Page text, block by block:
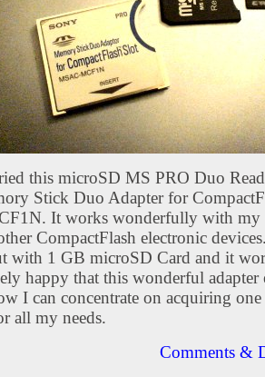
this microSD MS PRO Duo
Stick Duo Adapter for
It works wonderfully with my
CompactFlash electronic
with 1 GB microSD Card and it
happy that this wonderful adapter
I can concentrate on acquiring
all my needs.
Comments &